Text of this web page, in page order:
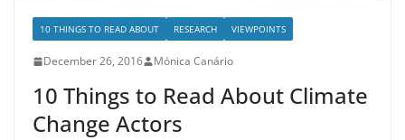
10 THINGS TO READ ABOUT RESEARCH VIEWPOINTS
December 26, 2016 Mónica Canário
10 Things to Read About Climate
Change Actors